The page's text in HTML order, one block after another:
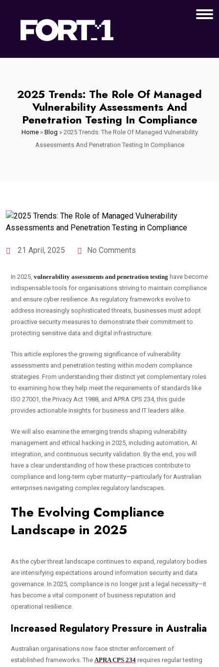
2025 Trends: The Role Of Managed
Vulnerability Assessments And
Penetration Testing In Compliance
Home» Blog » 2025 Trends: The Role Of Managed Vulnerability
Assessments And Penetration Testing In Compliance
21 April, 2025 No Comments
In 2025, vulnerability assessments and penetration testing have become
indispensable tools for organisations striving to maintain compliance
and ensure cyber resilience. As regulatory frameworks evolve to
address increasingly sophisticated threats, businesses must adopt
proactive security measures to demonstrate their commitment to
protecting sensitive data and digital infrastructure.
This article explores the growing significance of vulnerability
assessments and penetration testing within modern compliance
strategies. From understanding their distinct yet complementary roles
to examining how they help meet the requirements of standards like
ISO 27001, the Privacy Act 1988, and APRA CPS 234, this guide
provides actionable insights for business and IT leaders alike.
We will also examine the emerging trends shaping vulnerability
management and ethical hacking in 2025, including automation, AI
integration, and continuous security validation. By the end, you will
have a clear understanding of how these practices contribute to
compliance and long-term cyber maturity—particularly for Australian
enterprises navigating complex regulatory landscapes.
The Evolving Compliance
Landscape in 2025
As the cyber threat landscape continues to expand, regulatory bodies
are intensifying expectations around information security and data
governance. In 2025, compliance is no longer just a legal necessity—it
has become a vital component of business reputation and
operational resilience.
Increased Regulatory Pressure in Australia
Australian organisations now face stricter enforcement of
established frameworks. The APRA CPS 234 requires regular testing